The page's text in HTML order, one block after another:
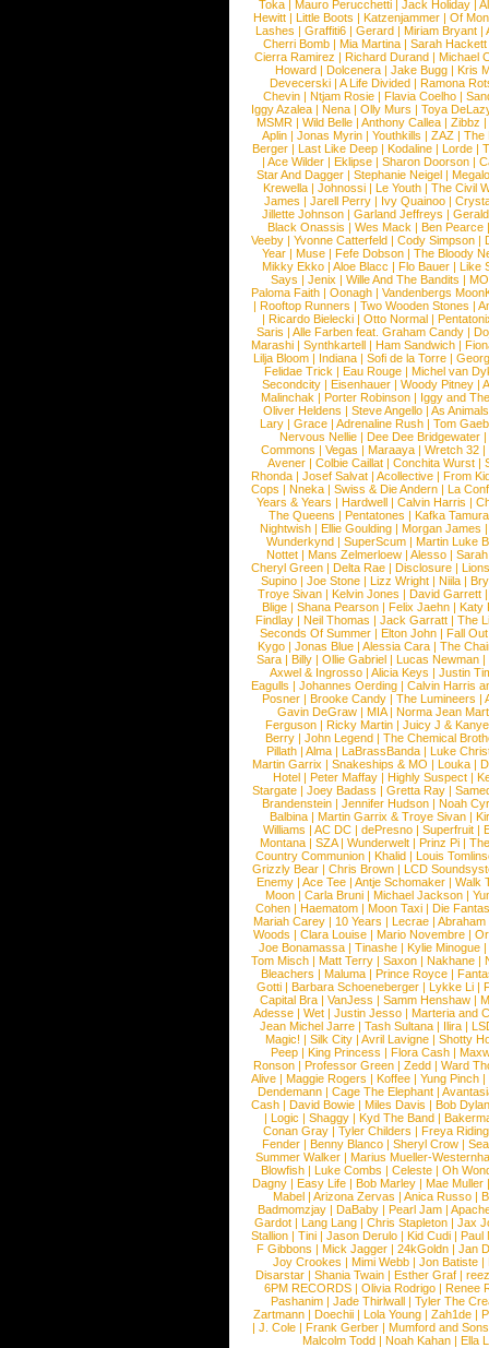
Toka Mauro Perucchetti Jack Holiday
Hewitt |Little Boots |Katzenjammer |Of
Lashes |Graffiti6 |Gerard |Miriam Bryant |
Cherri Bomb | Mia Martina | Sarah Hackett
Cierra Ramirez | Richard Durand | Michael
Howard |Dolcenera |Jake Bugg |Kris
Devecerski |A Life Divided |Ramona
Chevin |Ntjam Rosie |Flavia Coelho |
Iggy Azalea | Nena | Olly Murs | Toya
MSMR |Wild Belle |Anthony Callea |Zibbz
Aplin | Jonas Myrin | Youthkills | ZAZ | The
Berger |Last Like Deep |Kodaline |Lorde |
|Ace Wilder |Eklipse |Sharon Doorson |
Star And Dagger | Stephanie Neigel |
Krewella | Johnossi | Le Youth | The Civil
James | Jarell Perry | Ivy Quainoo |
Jillette Johnson | Garland Jeffreys |
Black Onassis | Wes Mack | Ben Pearce
Veeby | Yvonne Catterfeld | Cody Simpson |
Year |Muse |Fefe Dobson |The Bloody
Mikky Ekko | Aloe Blacc | Flo Bauer | Like
Says | Jenix | Wille And The Bandits | MO
Paloma Faith |Oonagh |Vandenbergs
|Rooftop Runners |Two Wooden Stones |
| Ricardo Bielecki | Otto Normal |
Saris | Alle Farben feat. Graham Candy |
Marashi | Synthkartell | Ham Sandwich |
Lilja Bloom | Indiana | Sofi de la Torre |
Felidae Trick | Eau Rouge | Michel van
Secondcity |Eisenhauer |Woody Pitney |
Malinchak |Porter Robinson | Iggy and
Oliver Heldens |Steve Angello |As Animals
Lary | Grace | Adrenaline Rush | Tom
Nervous Nellie | Dee Dee Bridgewater |
Commons |Vegas |Maraaya |Wretch 32 |
Avener | Colbie Caillat | Conchita Wurst |
Rhonda | Josef Salvat | Acollective | From
Cops | Nneka | Swiss & Die Andern | La
Years & Years |Hardwell |Calvin Harris |
The Queens | Pentatones | Kafka Tamura
Nightwish |Ellie Goulding |Morgan James
Wunderkynd | SuperScum | Martin Luke
Nottet |Mans Zelmerloew |Alesso |
Cheryl Green |Delta Rae |Disclosure |
Supino |Joe Stone |Lizz Wright |Niila |
Troye Sivan | Kelvin Jones | David Garrett
Blige | Shana Pearson | Felix Jaehn | Katy
Findlay |Neil Thomas |Jack Garratt |The
Seconds Of Summer |Elton John |Fall
Kygo |Jonas Blue |Alessia Cara |The
Sara |Billy |Ollie Gabriel |Lucas Newman |
Axwel & Ingrosso | Alicia Keys | Justin
Eagulls |Johannes Oerding |Calvin Harris
Posner |Brooke Candy |The Lumineers |
Gavin DeGraw | MIA| Norma Jean
Ferguson | Ricky Martin | Juicy J &
Berry | John Legend | The Chemical
Pillath |Alma |LaBrassBanda |Luke
Martin Garrix | Snakeships & MO | Louka |
Hotel | Peter Maffay | Highly Suspect |
Stargate |Joey Badass |Gretta Ray |
Brandenstein |Jennifer Hudson |Noah
Balbina | Martin Garrix & Troye Sivan |
Williams |AC DC |dePresno |Superfruit |
Montana |SZA|Wunderwelt |Prinz Pi |
Country Communion | Khalid | Louis
Grizzly Bear | Chris Brown | LCD
Enemy | Ace Tee | Antje Schomaker | Walk
Moon |Carla Bruni |Michael Jackson |
Cohen |Haematom |Moon Taxi |Die
Mariah Carey | 10 Years | Lecrae | Abraham
Woods |Clara Louise |Mario Novembre |
Joe Bonamassa | Tinashe | Kylie Minogue |
Tom Misch |Matt Terry |Saxon |Nakhane |
Bleachers | Maluma | Prince Royce |
Gotti |Barbara Schoeneberger |Lykke Li |
Capital Bra |VanJess |Samm Henshaw |
Adesse |Wet |Justin Jesso |Marteria and
Jean Michel Jarre |Tash Sultana | Ilira |
Magic! | Silk City | Avril Lavigne | Shotty
Peep |King Princess |Flora Cash |
Ronson |Professor Green |Zedd |Ward
Alive |Maggie Rogers |Koffee |Yung Pinch |
Dendemann |Cage The Elephant |
Cash | David Bowie | Miles Davis | Bob Dylan
|Logic |Shaggy |Kyd The Band |
Conan Gray |Tyler Childers |Freya
Fender |Benny Blanco |Sheryl Crow |
Summer Walker |Marius Mueller-
Blowfish | Luke Combs | Celeste | Oh
Dagny |Easy Life |Bob Marley |Mae Muller
Mabel |Arizona Zervas |Anica Russo |
Badmomzjay |DaBaby |Pearl Jam |
Gardot | Lang Lang | Chris Stapleton | Jax
Stallion |Tini |Jason Derulo |Kid Cudi |Paul
F Gibbons | Mick Jagger | 24kGoldn | Jan
Joy Crookes | Mimi Webb | Jon Batiste |
Disarstar | Shania Twain | Esther Graf |
6PM RECORDS | Olivia Rodrigo | Renee
Pashanim |Jade Thirlwall |Tyler The
Zartmann | Doechii | Lola Young | Zah1de |
| J. Cole | Frank Gerber | Mumford and Sons
Malcolm Todd | Noah Kahan | Ella